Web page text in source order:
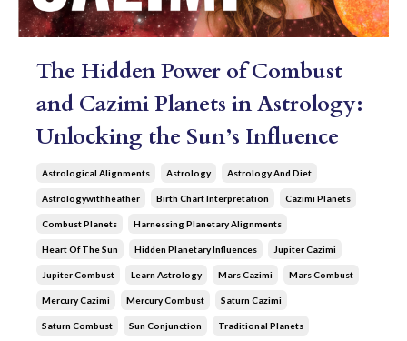
The Hidden Power of Combust
and Cazimi Planets in Astrology:
Unlocking the Sun’s Influence
Astrological Alignments Astrology Astrology And Diet
Astrologywithheather Birth Chart Interpretation Cazimi Planets
Combust Planets Harnessing Planetary Alignments
Heart Of The Sun Hidden Planetary Influences Jupiter Cazimi
Jupiter Combust Learn Astrology Mars Cazimi Mars Combust
Mercury Cazimi Mercury Combust Saturn Cazimi
Saturn Combust Sun Conjunction Traditional Planets